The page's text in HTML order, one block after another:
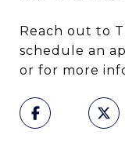
Reach out to
schedule an
or for more